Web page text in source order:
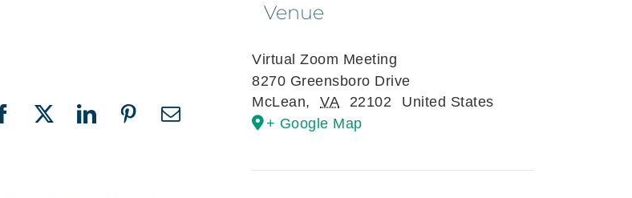
Facebook
X LinkedInPinterestEmail
Venue
Virtual Zoom Meeting
8270 Greensboro Drive
McLean, VA 22102
United States
+ Google Map